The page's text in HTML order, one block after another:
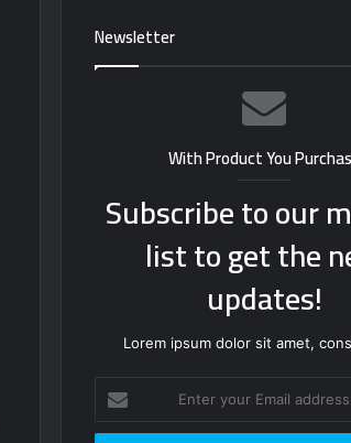
Newsletter
With Product You
Subscribe to our
list to get the
updates!
Lorem ipsum dolor sit amet,
your
Email